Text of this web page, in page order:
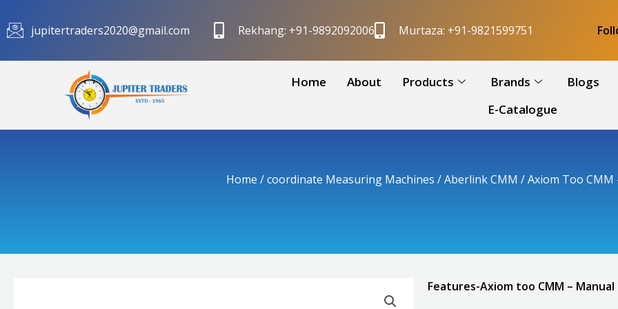
to
content
jupitertraders2020@gmail.com Rekhang: +91-9892092006 Murtaza: +91-9821599751
Home About Products Brands Blogs
E-Catalogue
Home /coordinate Measuring Machines /Aberlink CMM / Axiom Too CMM
Features-Axiom too CMM – Manual